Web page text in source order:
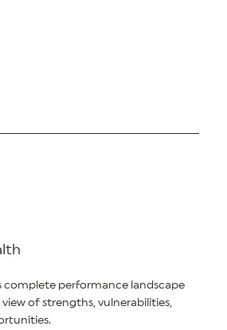
complete performance landscape
of strengths, vulnerabilities,